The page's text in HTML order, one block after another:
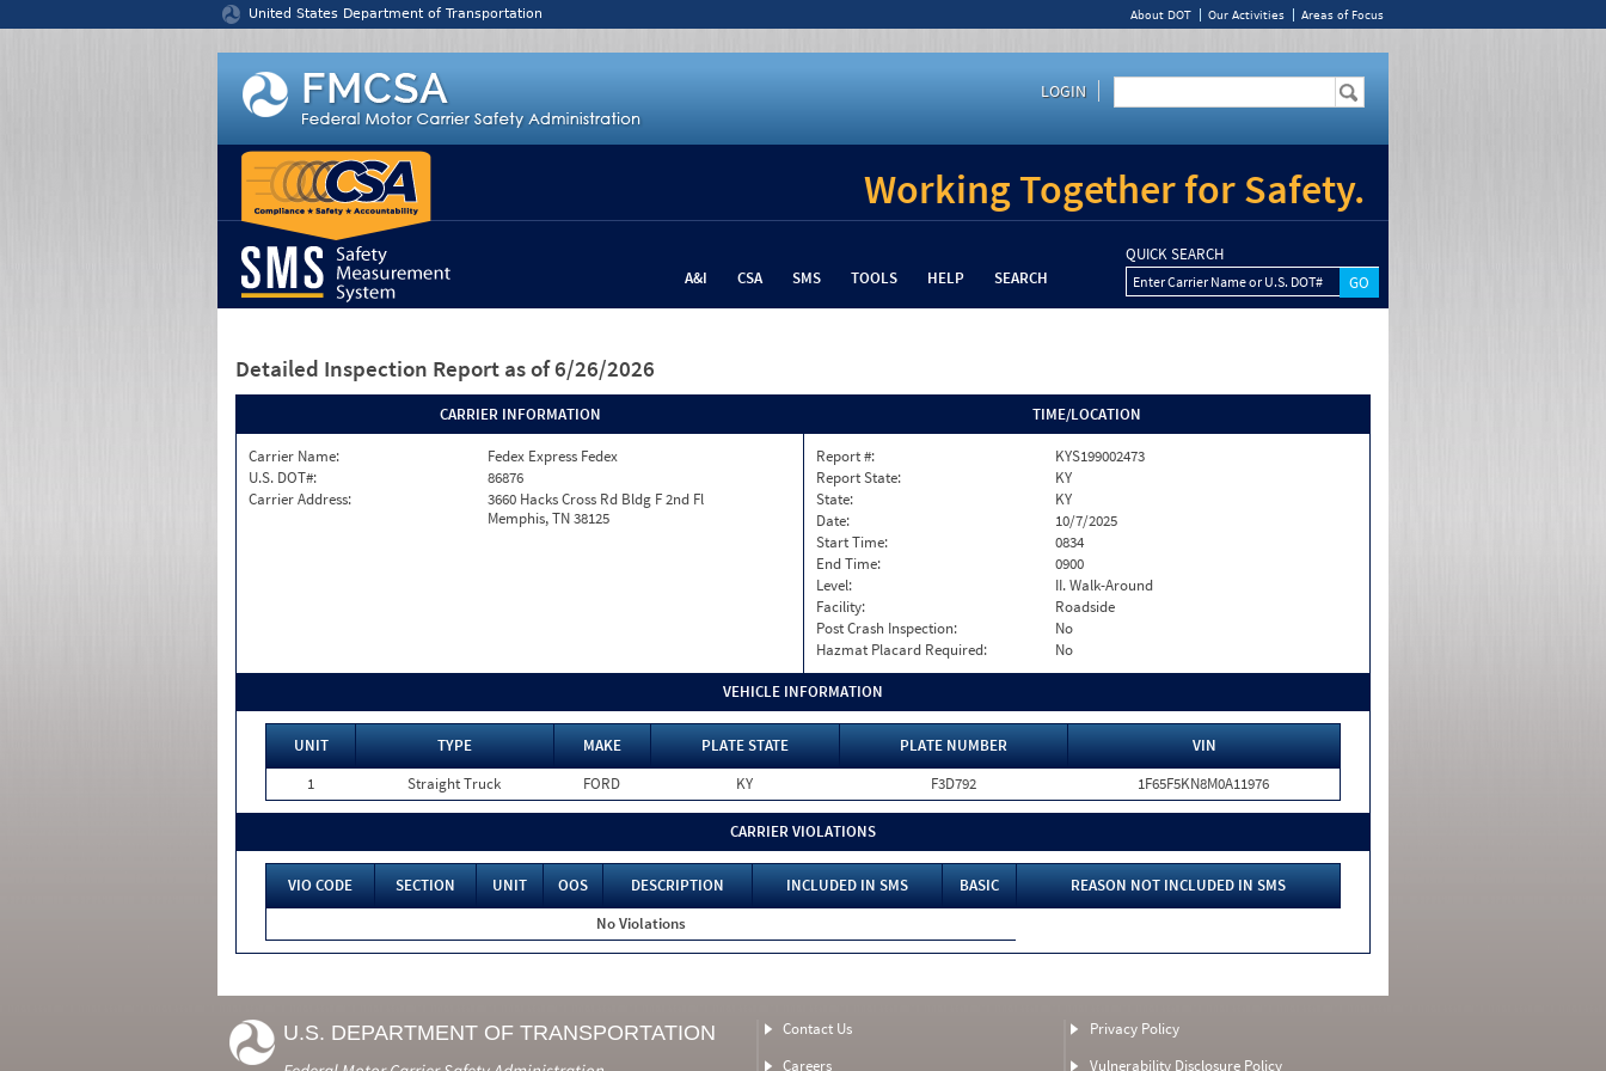
United States Department of Transportation About DOT Our Activities Areas of Focus
LOGIN
Working Together for Safety.
A&I CSA SMS TOOLS HELP SEARCH
QUICK SEARCH
Enter Carrier Name or U.S. DOT#
Detailed Inspection Report as of 6/26/2026
CARRIER INFORMATION
Carrier Name:
Fedex Express Fedex
U.S. DOT#:
86876
Carrier Address:
3660 Hacks Cross Rd Bldg F 2nd Fl
Memphis, TN 38125
TIME/LOCATION
Report #:
KYS199002473
Report State:
KY
State:
KY
Date:
10/7/2025
Start Time:
0834
End Time:
0900
Level:
II. Walk-Around
Facility:
Roadside
Post Crash Inspection:
No
Hazmat Placard Required:
No
VEHICLE INFORMATION
UNIT TYPE MAKE PLATE STATE PLATE NUMBER
VIN
1
Straight Truck FORD KY F3D792 1F65F5KN8M0A11976
CARRIER VIOLATIONS
VIO CODE SECTION UNIT OOS DESCRIPTION INCLUDED IN SMS BASIC
REASON NOT INCLUDED IN SMS
No Violations
U.S. DEPARTMENT OF TRANSPORTATION
Contact Us
Careers
Privacy Policy
Vulnerability Disclosure Policy